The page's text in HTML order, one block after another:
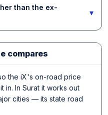
than the ex-
▾
compares
the iX's on-road price
in. In Surat it works out
cities — its state road